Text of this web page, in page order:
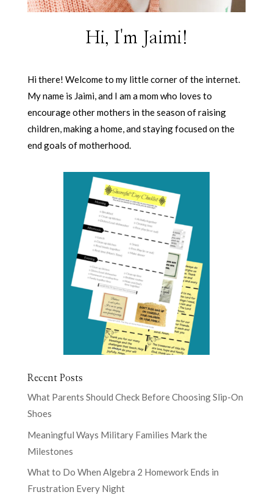
Hi, I'm Jaimi!
Hi there! Welcome to my little corner of the internet.
My name is Jaimi, and I am a mom who loves to
encourage other mothers in the season of raising
children, making a home, and staying focused on the
end goals of motherhood.
Recent Posts
What Parents Should Check Before Choosing Slip-On
Shoes
Meaningful Ways Military Families Mark the
Milestones
What to Do When Algebra 2 Homework Ends in
Frustration Every Night